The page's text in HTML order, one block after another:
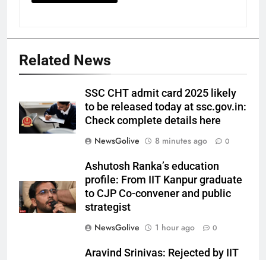
Related News
SSC CHT admit card 2025 likely
to be released today at ssc.gov.in:
Check complete details here
NewsGolive
8 minutes ago 0
Ashutosh Ranka’s education
profile: From IIT Kanpur graduate
to CJP Co-convener and public
strategist
NewsGolive
1 hour ago 0
Aravind Srinivas: Rejected by IIT